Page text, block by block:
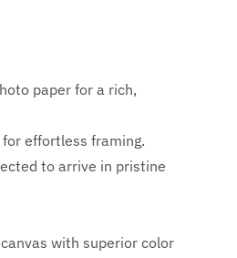
paper for a rich,
for effortless framing.
to arrive in pristine
with superior color